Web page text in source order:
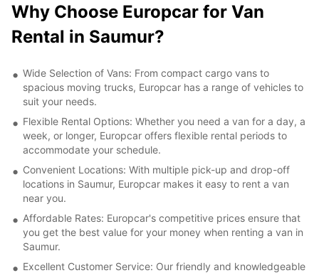
Why Choose Europcar for Van
Rental in Saumur?
Wide Selection of Vans: From compact cargo vans to
spacious moving trucks, Europcar has a range of vehicles to
suit your needs.
Flexible Rental Options: Whether you need a van for a day, a
week, or longer, Europcar offers flexible rental periods to
accommodate your schedule.
Convenient Locations: With multiple pick-up and drop-off
locations in Saumur, Europcar makes it easy to rent a van
near you.
Affordable Rates: Europcar's competitive prices ensure that
you get the best value for your money when renting a van in
Saumur.
Excellent Customer Service: Our friendly and knowledgeable